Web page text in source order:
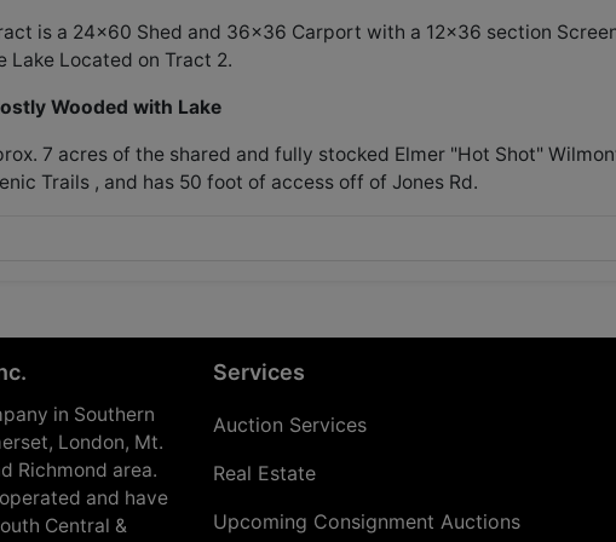
is a 24x60 Shed and 36x36 Carport with a 12x36 section
Lake Located on Tract 2.
Wooded with Lake
7 acres of the shared and fully stocked Elmer "Hot Shot"
Trails , and has 50 foot of access off of Jones Rd.
in Southern
London, Mt.
Richmond area.
and have
Central &
Services
Auction Services
Real Estate
Upcoming Consignment Auctions